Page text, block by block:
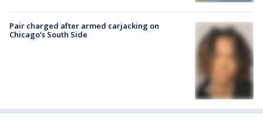
Pair charged after armed carjacking on
Chicago’s South Side